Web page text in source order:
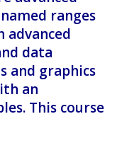
ranges
advanced
data
and graphics
an
This course